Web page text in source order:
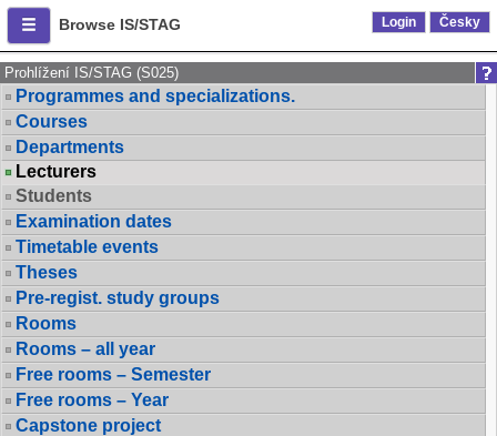
Browse IS/STAG Login Česky
Prohlížení IS/STAG (S025)
Programmes and specializations.
Courses
Departments
Lecturers
Students
Examination dates
Timetable events
Theses
Pre-regist. study groups
Rooms
Rooms – all year
Free rooms – Semester
Free rooms – Year
Capstone project